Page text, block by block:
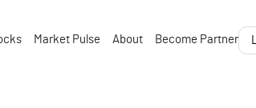
Market Pulse About Become Partner